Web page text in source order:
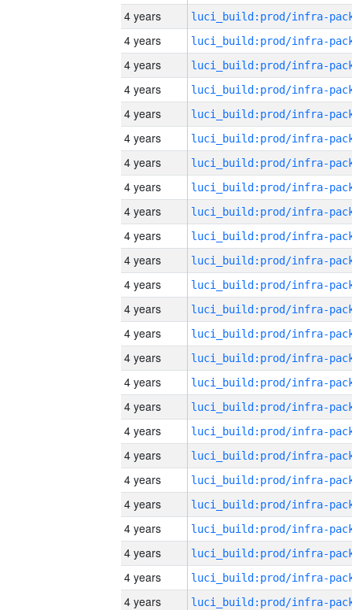
4 years
4 years
4 years
4 years
4 years
4 years
4 years
4 years
4 years
4 years
4 years
4 years
4 years
4 years
4 years
4 years
4 years
4 years
4 years
4 years
4 years
4 years
4 years
4 years
4 years